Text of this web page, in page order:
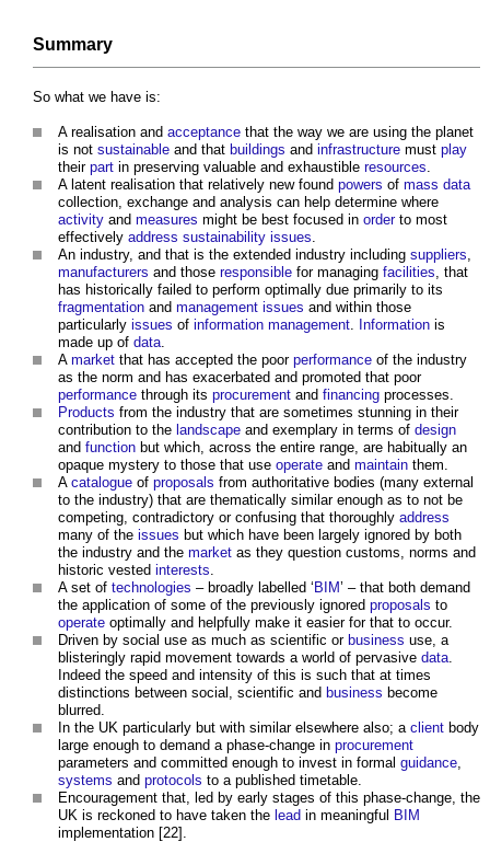
Summary
So what we have is:
A realisation and acceptance that the way we are using the planet
is not sustainable and that buildings and infrastructure must play
their part in preserving valuable and exhaustible resources
A latent realisation that relatively new found powers of mass data
collection, exchange and analysis can help determine where
activity and measures might be best focused in orderto most
effectively address sustainability issues
An industry, and that is the extended industry including suppliers
manufacturers and those responsible for managing facilities , that
has historically failed to perform optimally due primarily to its
fragmentation and management issues and within those
particularly issues of information management Information is
made up of data
A market that has accepted the poor performance of the industry
as the norm and has exacerbated and promoted that poor
performance through its procurement and financing processes.
Products from the industry that are sometimes stunning in their
contribution to the landscape and exemplary in terms of design
and function but which, across the entire range, are habitually an
opaque mystery to those that use operate and maintain them.
A catalogue of proposals from authoritative bodies (many external
to the industry) that are thematically similar enough as to not be
competing, contradictory or confusing that thoroughly address
many of the issues but which have been largely ignored by both
the industry and the market as they question customs, norms and
historic vested interests
A set of technologies – broadly labelled ‘BIM’ – that both demand
the application of some of the previously ignored proposals to
operate optimally and helpfully make it easier for that to occur.
Driven by social use as much as scientific or business use, a
blisteringly rapid movement towards a world of pervasive data
Indeed the speed and intensity of this is such that at times
distinctions between social, scientific and business become
blurred.
In the UK particularly but with similar elsewhere also; a client body
large enough to demand a phase-change in procurement
parameters and committed enough to invest in formal guidance
systems and protocols to a published timetable.
Encouragement that, led by early stages of this phase-change, the
UK is reckoned to have taken the lead in meaningful BIM
implementation [22].